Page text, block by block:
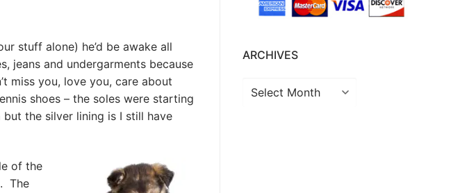
stuff alone) he’d be awake all
jeans and undergarments because
miss you, love you, care about
shoes – the soles were starting
the silver lining is I still have
of the
The
ARCHIVES